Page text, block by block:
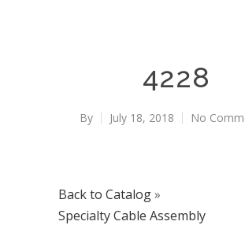
4228
By July 18, 2018 No
Back to Catalog
Specialty Cable Assembly